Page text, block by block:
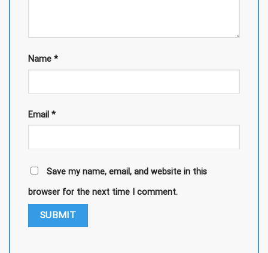
Name *
Email *
Save my name, email, and website in this
browser for the next time I comment.